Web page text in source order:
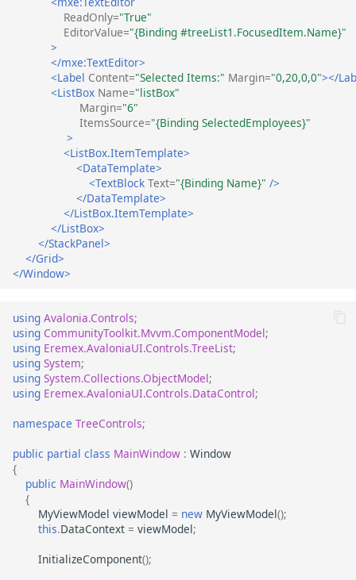
ReadOnly="True"
EditorValue="{Binding #treeList1.FocusedItem.Name}"
>
</mxe:TextEditor>
<Label Content="Selected Items:" Margin="0,20,0,0"></
<ListBox Name="listBox"
Margin="6"
ItemsSource="{Binding SelectedEmployees}"
>
<ListBox.ItemTemplate>
<DataTemplate>
<TextBlock Text="{Binding Name}" />
</DataTemplate>
</ListBox.ItemTemplate>
</ListBox>
</StackPanel>
</Grid>
</Window>
using Avalonia.Controls;
using CommunityToolkit.Mvvm.ComponentModel;
using Eremex.AvaloniaUI.Controls.TreeList;
using System;
using System.Collections.ObjectModel;
using Eremex.AvaloniaUI.Controls.DataControl;
namespace TreeControls;
public partial class MainWindow : Window
{
public MainWindow()
{
MyViewModel viewModel = new MyViewModel();
this.DataContext = viewModel;
InitializeComponent();